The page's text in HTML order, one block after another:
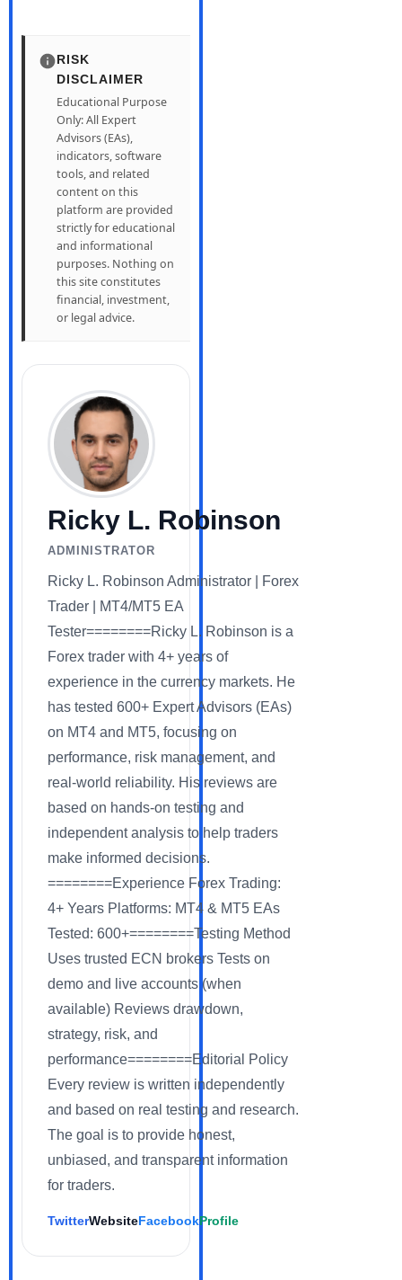
RISK
DISCLAIMER
Educational Purpose
Only: All Expert
Advisors (EAs),
indicators, software
tools, and related
content on this
platform are provided
strictly for educational
and informational
purposes. Nothing on
this site constitutes
financial, investment,
or legal advice.
Ricky L. Robinson
ADMINISTRATOR
Ricky L. Robinson Administrator | Forex
Trader | MT4/MT5 EA
Tester========Ricky L. Robinson is a
Forex trader with 4+ years of
experience in the currency markets. He
has tested 600+ Expert Advisors (EAs)
on MT4 and MT5, focusing on
performance, risk management, and
real-world reliability. His reviews are
based on hands-on testing and
independent analysis to help traders
make informed decisions.
========Experience Forex Trading:
4+ Years Platforms: MT4 & MT5 EAs
Tested: 600+========Testing Method
Uses trusted ECN brokers Tests on
demo and live accounts (when
available) Reviews drawdown,
strategy, risk, and
performance========Editorial Policy
Every review is written independently
and based on real testing and research.
The goal is to provide honest,
unbiased, and transparent information
for traders.
TwitterWebsiteFacebookProfile